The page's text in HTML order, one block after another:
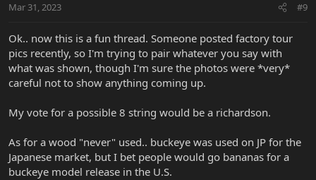
s
Mar 31, 2023 #9
Ok.. now this is a fun thread. Someone posted factory tour
pics recently, so I'm trying to pair whatever you say with
what was shown, though I'm sure the photos were *very*
careful not to show anything coming up.
My vote for a possible 8 string would be a richardson.
As for a wood "never" used.. buckeye was used on JP for the
Japanese market, but I bet people would go bananas for a
buckeye model release in the U.S.